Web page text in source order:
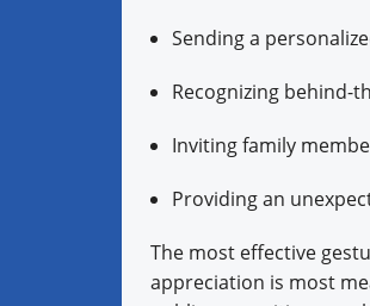
Sending a
Recognizing behind-
Inviting family
Providing an
The most effective
appreciation is most